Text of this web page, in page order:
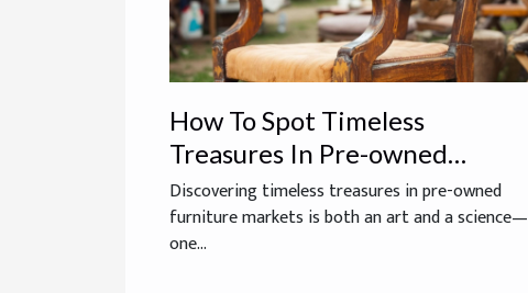
How To Spot Timeless
Treasures In Pre-owned
Furniture Markets?
Discovering timeless treasures in pre-owned
furniture markets is both an art and a science—
one...